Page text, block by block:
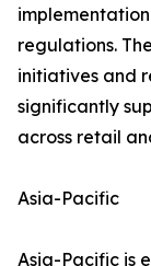
regulations.
initiatives and
significantly
across retail
Asia-Pacific
Asia-Pacific is